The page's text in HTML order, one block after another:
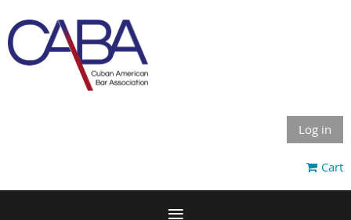
Log in
Cart